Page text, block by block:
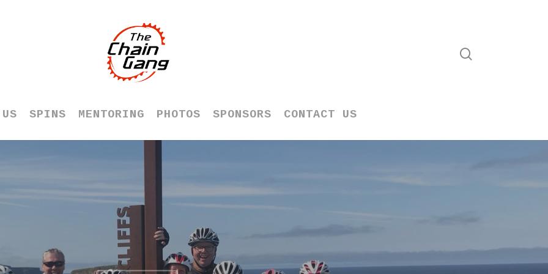
SPINS MENTORING PHOTOS SPONSORS CONTACT US